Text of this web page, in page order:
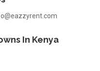
In Kenya